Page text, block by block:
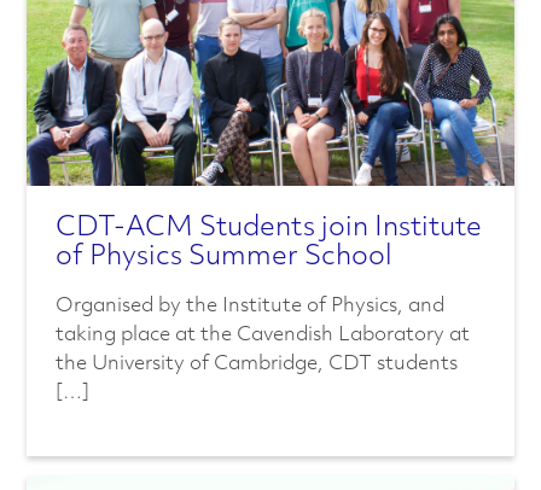
c
e
d
M
r
CDT-ACM Students join Institute
of Physics Summer School
Organised by the Institute of Physics, and
taking place at the Cavendish Laboratory at
the University of Cambridge, CDT students
[…]